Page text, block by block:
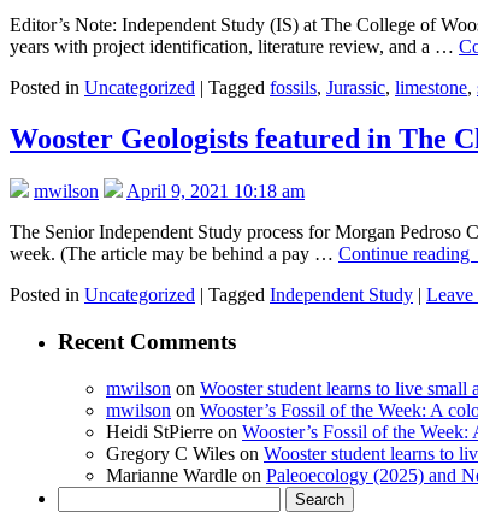
Editor’s Note: Independent Study (IS) at The College of
years with project identification, literature review, and a …
Posted in Uncategorized | Tagged fossils, Jurassic, limestone,
Wooster Geologists featured in The
mwilson
April 9, 2021 10:18 am
The Senior Independent Study process for Morgan Pedroso
week. (The article may be behind a pay … Continue reading
Posted in Uncategorized | Tagged Independent Study | Leave
Recent Comments
mwilson on Wooster student learns to live small
mwilson on Wooster’s Fossil of the Week: A
Heidi StPierre on Wooster’s Fossil of the
Gregory C Wiles on Wooster student learns to
Marianne Wardle on Paleoecology (2025) and